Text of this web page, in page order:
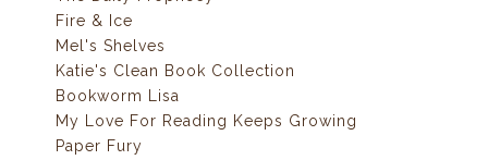
Fire & Ice
Mel's Shelves
Katie's Clean Book Collection
Bookworm Lisa
My Love For Reading Keeps Growing
Paper Fury